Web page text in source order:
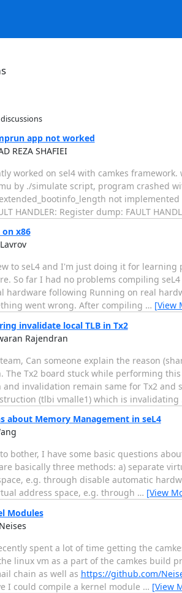
app not worked
REZA SHAFIEI
worked on sel4 with camkes
by ./simulate script, program crashed
not implemented
HANDLER: Register dump: FAULT
x86
to seL4 and I'm just doing it for
So far I had no problems compiling
hardware following Running on real
went wrong. After compiling … [View
invalidate local TLB in Tx2
Rajendran
team, Can someone explain the reason
The Tx2 board stuck while performing
invalidation remain same for Tx2
(tlbi vmalle1) which is invalidating
about Memory Management in seL4
bother, I have some basic questions
basically three methods: a) separate
e.g. through disable automatic
address space, e.g. through … [View
Modules
spent a lot of time getting the
linux vm as a part of the camkes build
chain as well as https://github.com/
I could compile a kernel module … [View